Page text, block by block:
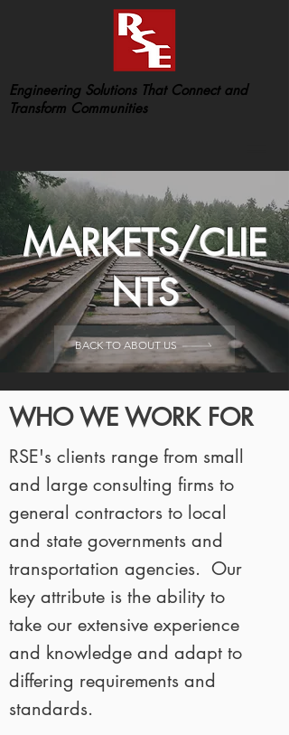
Engineering Solutions That Connect and
Transform Communities
MARKETS/CLIE
NTS
BACK TO ABOUT US
WHO WE WORK FOR
RSE's clients range from small
and large consulting firms to
general contractors to local
and state governments and
transportation agencies. Our
key attribute is the ability to
take our extensive experience
and knowledge and adapt to
differing requirements and
standards.